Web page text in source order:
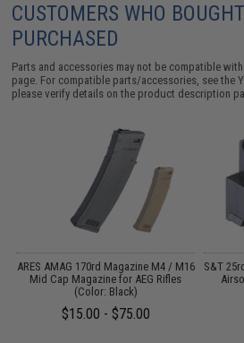
CUSTOMERS WHO
PURCHASED
Parts and accessories may not be compatible
page. For compatible parts/accessories, see the
please verify details on the product description
ARES AMAG 170rd Magazine M4 / M16
Mid Cap Magazine for AEG Rifles
(Color: Black)
$15.00 - $75.00
S&T